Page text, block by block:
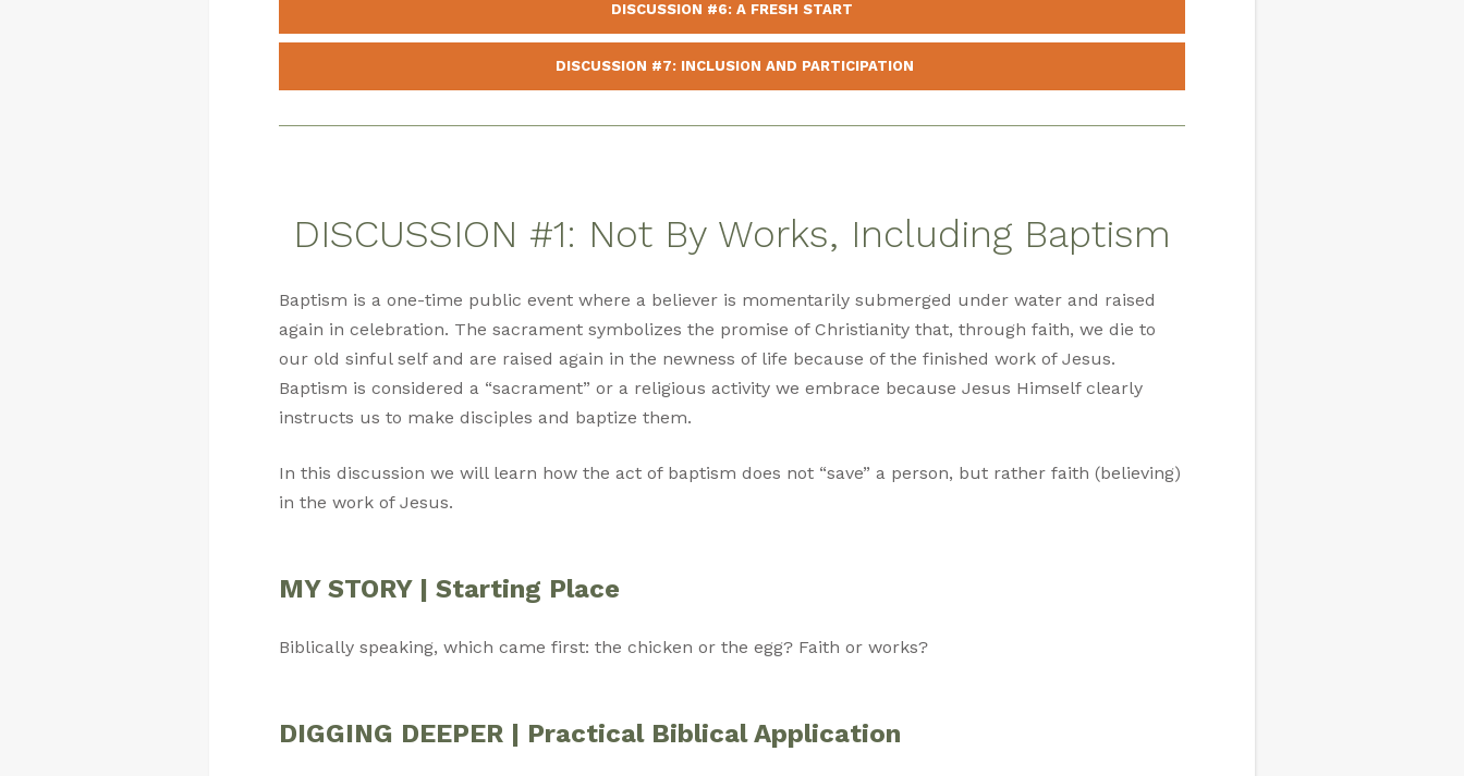
DISCUSSION #6: A FRESH START
DISCUSSION #7: INCLUSION AND PARTICIPATION
DISCUSSION #1: Not By Works, Including Baptism
Baptism is a one-time public event where a believer is momentarily submerged under water and raised
again in celebration. The sacrament symbolizes the promise of Christianity that, through faith, we die to
our old sinful self and are raised again in the newness of life because of the finished work of Jesus.
Baptism is considered a “sacrament” or a religious activity we embrace because Jesus Himself clearly
instructs us to make disciples and baptize them.
In this discussion we will learn how the act of baptism does not “save” a person, but rather faith (believing)
in the work of Jesus.
MY STORY | Starting Place
Biblically speaking, which came first: the chicken or the egg? Faith or works?
DIGGING DEEPER | Practical Biblical Application